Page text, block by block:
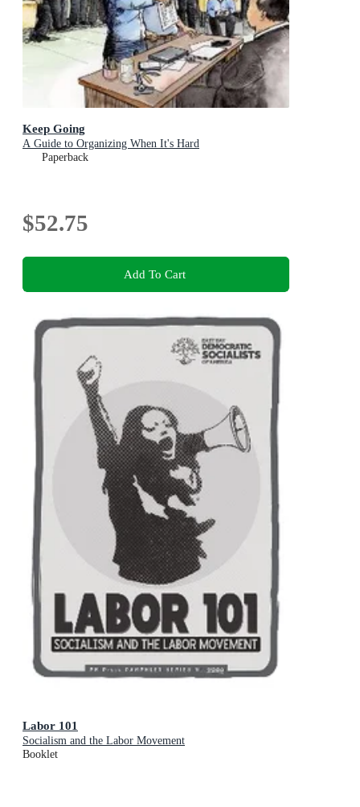
Keep Going
A Guide to Organizing When It's Hard
Paperback
$52.75
Add To Cart
Labor 101
Socialism and the Labor Movement
Booklet